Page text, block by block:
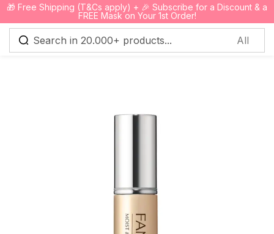
🎁 Free Shipping (T&Cs apply) + 🎉 Subscribe for a Discount & a
FREE Mask on Your 1st Order!
0
Sign in
Create an account